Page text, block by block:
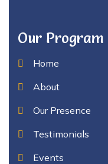
Our Program
Home
About
Our Presence
Testimonials
Events